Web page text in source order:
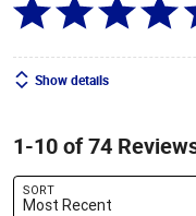
Show details
1-10 of 74
SORT
Most Recent